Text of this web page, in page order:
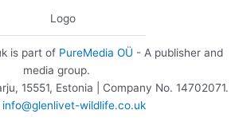
is part of PureMedia OÜ - A publisher and
media group.
15551, Estonia | Company No. 14702071.
info@glenlivet-wildlife.co.uk